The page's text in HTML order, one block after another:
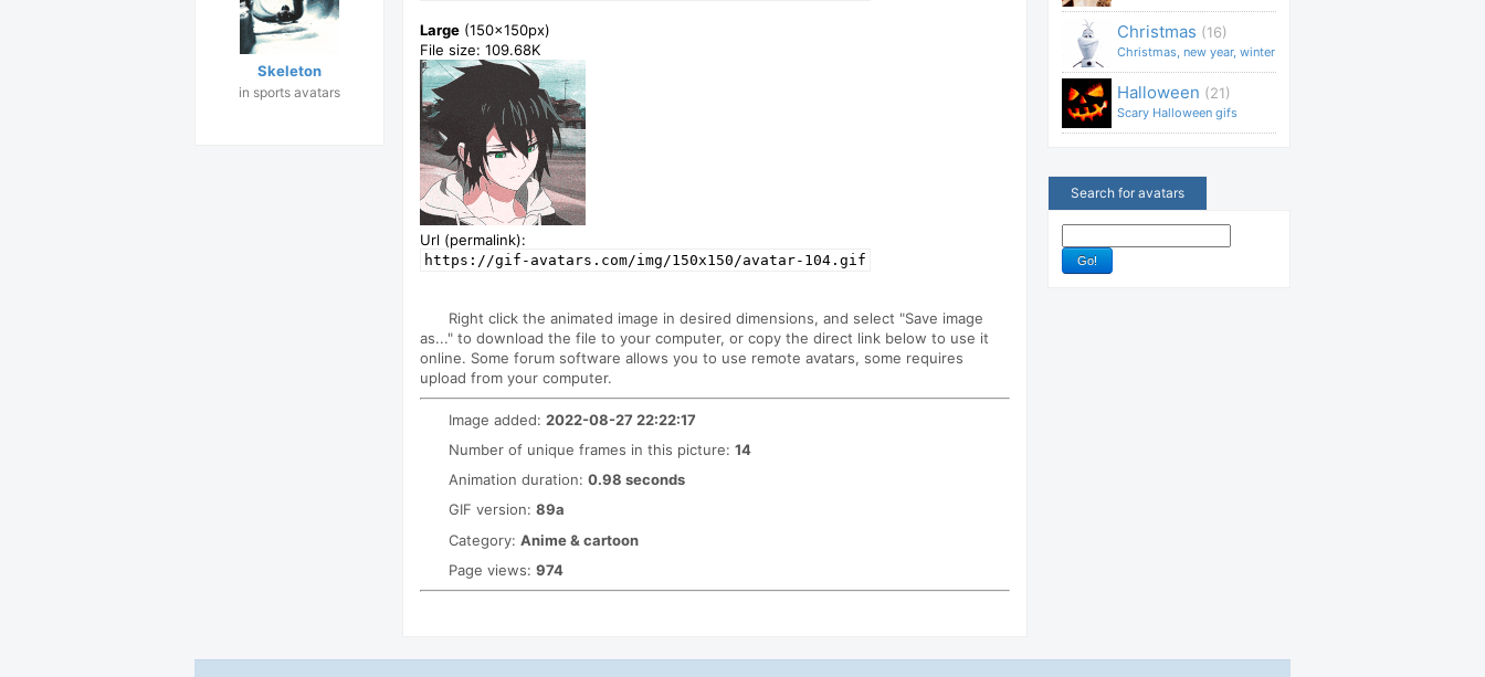
Skeleton
in sports avatars
Large (150x150px)
File size: 109.68K
Url (permalink):
https://gif-avatars.com/img/150x150/avatar-104.gif
Right click the animated image in desired dimensions, and select "Save image
as..." to download the file to your computer, or copy the direct link below to use it
online. Some forum software allows you to use remote avatars, some requires
upload from your computer.
Image added: 2022-08-27 22:22:17
Number of unique frames in this picture: 14
Animation duration: 0.98 seconds
GIF version: 89a
Category: Anime & cartoon
Page views: 974
Christmas (16)
Christmas, new year, winter
Halloween (21)
Scary Halloween gifs
Search for avatars